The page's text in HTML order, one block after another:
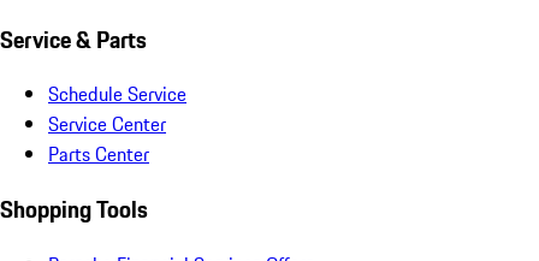
Service & Parts
Schedule Service
Service Center
Parts Center
Shopping Tools